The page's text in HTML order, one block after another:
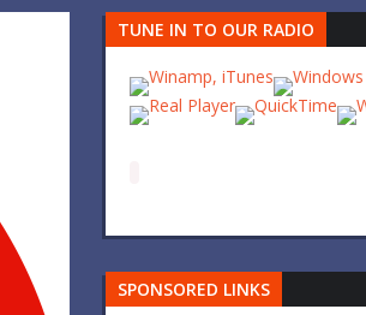
TUNE IN TO OUR RADIO
SPONSORED LINKS